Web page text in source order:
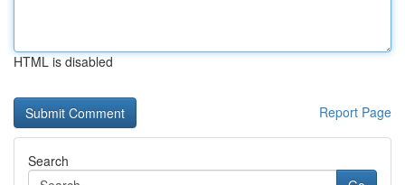
HTML is disabled
Report Page
Search